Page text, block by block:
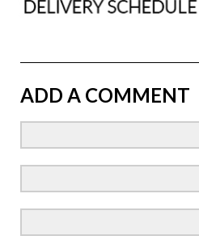
ADD A COMMENT